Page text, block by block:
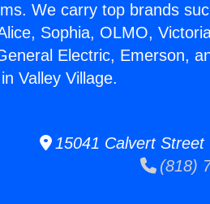
We carry top brands
Sophia, OLMO,
Electric, Emerson,
Valley Village.
15041 Calvert Street
(818)